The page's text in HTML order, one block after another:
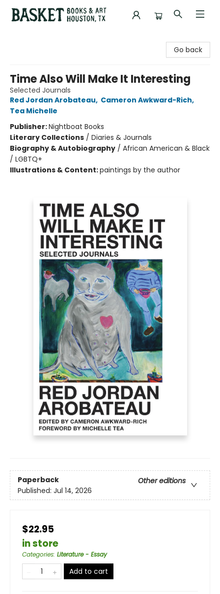
Go back
Time Also Will Make It Interesting
Selected Journals
Red Jordan Arobateau, Cameron Awkward-Rich,
Tea Michelle
Publisher:Nightboat Books
Literary Collections / Diaries & Journals
Biography & Autobiography / African American & Black
/ LGBTQ+
Illustrations & Content:paintings by the author
Paperback
Other editions
Published: Jul 14, 2026
$22.95
in store
Categories: Literature - Essay
Add to cart